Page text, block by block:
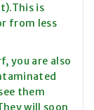
is
from less
you are also
them
will soon